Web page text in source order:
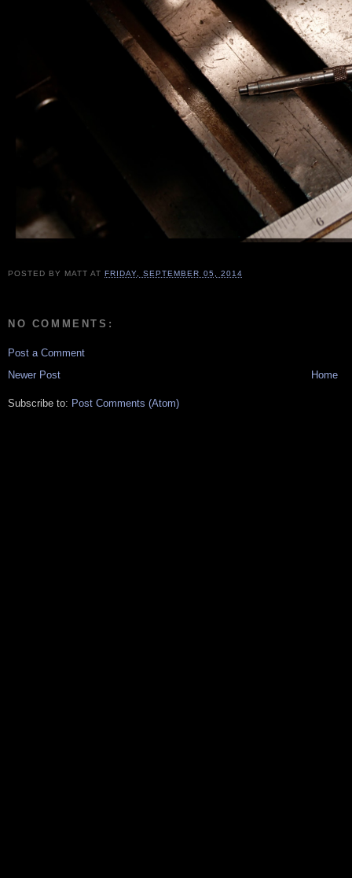
POSTED BY MATT AT FRIDAY, SEPTEMBER 05, 2014
NO COMMENTS:
Post a Comment
Newer Post
Home
Subscribe to: Post Comments (Atom)